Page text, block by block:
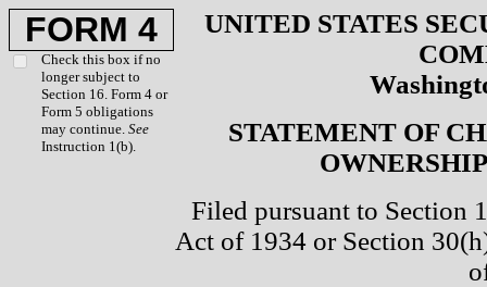
FORM 4
Check this box if no
longer subject to
Section 16. Form 4 or
Form 5 obligations
may continue. See
Instruction 1(b).
UNITED STATES
STATEMENT OF
Filed pursuant to Section
Act of 1934 or Section